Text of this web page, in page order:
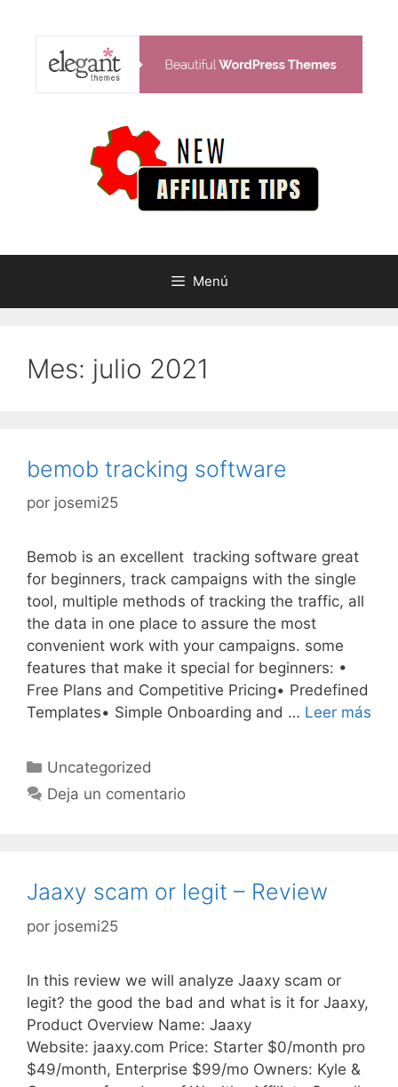
contenido
Menú
Mes: julio 2021
bemob tracking software
por josemi25
Bemob is an excellent tracking software great
for beginners, track campaigns with the single
tool, multiple methods of tracking the traffic, all
the data in one place to assure the most
convenient work with your campaigns. some
features that make it special for beginners: •
Free Plans and Competitive Pricing• Predefined
Templates• Simple Onboarding and … Leer más
Categorías
Uncategorized
Deja un comentario
Jaaxy scam or legit – Review
por josemi25
In this review we will analyze Jaaxy scam or
legit? the good the bad and what is it for Jaaxy,
Product Overview Name: Jaaxy
Website: jaaxy.com Price: Starter $0/month pro
$49/month, Enterprise $99/mo Owners: Kyle &